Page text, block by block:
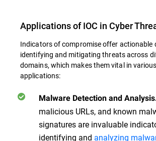
Applications of IOC in Cyber
Indicators of compromise offer actionable
identifying and mitigating threats across
domains, which makes them vital in
applications:
Malware Detection and
malicious URLs, and known
signatures are invaluable
identifying and analyzing